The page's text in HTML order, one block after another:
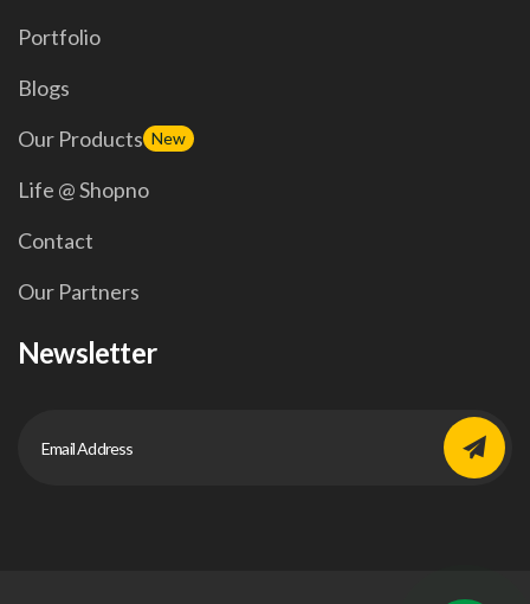
Portfolio
Blogs
Our Products New
Life @ Shopno
Contact
Our Partners
Newsletter